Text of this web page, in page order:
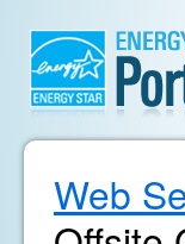
Web